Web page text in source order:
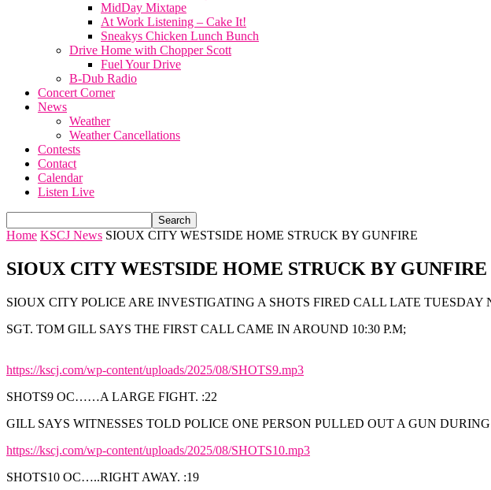
MidDay Mixtape
At Work Listening – Cake It!
Sneakys Chicken Lunch Bunch
Drive Home with Chopper Scott
Fuel Your Drive
B-Dub Radio
Concert Corner
News
Weather
Weather Cancellations
Contests
Contact
Calendar
Listen Live
Home KSCJ News SIOUX CITY WESTSIDE HOME STRUCK BY GUNFIRE
SIOUX CITY WESTSIDE HOME STRUCK BY GUNFIRE
SIOUX CITY POLICE ARE INVESTIGATING A SHOTS FIRED CALL LATE
SGT. TOM GILL SAYS THE FIRST CALL CAME IN AROUND 10:30 P.M;
https://kscj.com/wp-content/uploads/2025/08/SHOTS9.mp3
SHOTS9 OC……A LARGE FIGHT. :22
GILL SAYS WITNESSES TOLD POLICE ONE PERSON PULLED OUT A GUN
https://kscj.com/wp-content/uploads/2025/08/SHOTS10.mp3
SHOTS10 OC…..RIGHT AWAY. :19